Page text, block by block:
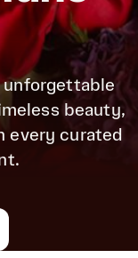
unforgettable
beauty,
every curated